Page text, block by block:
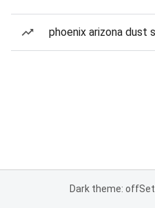
phoenix arizona dust
Dark theme: off